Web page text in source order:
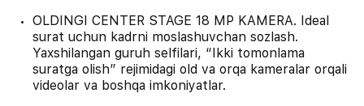
OLDINGI CENTER STAGE 18 MP KAMERA. Ideal
surat uchun kadrni moslashuvchan sozlash.
Yaxshilangan guruh selfilari, “Ikki tomonlama
suratga olish” rejimidagi old va orqa kameralar orqali
videolar va boshqa imkoniyatlar.